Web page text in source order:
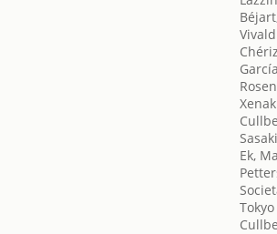
Ek,